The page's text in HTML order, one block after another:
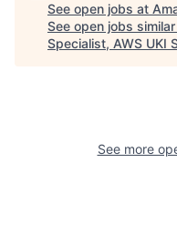
See open jobs at
See open jobs
Specialist, AWS UKI
See more